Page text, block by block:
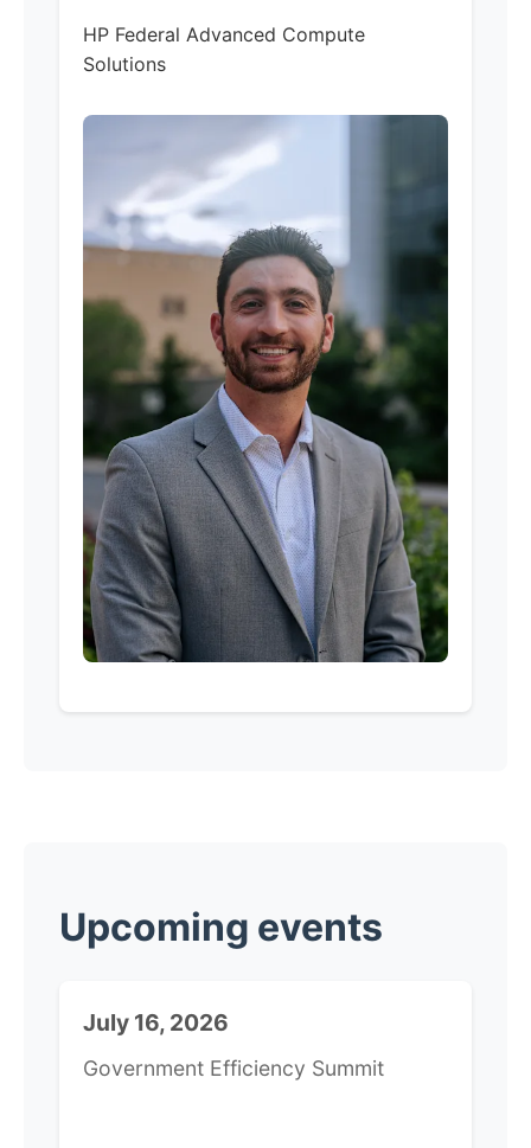
HP Federal Advanced Compute
Solutions
​Upcoming events
July 16, 2026
Government Efficiency Summit